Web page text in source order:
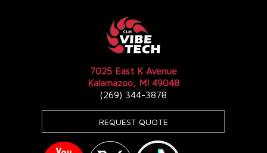
7025 East K Avenue
Kalamazoo, MI 49048
(269) 344-3878
REQUEST QUOTE